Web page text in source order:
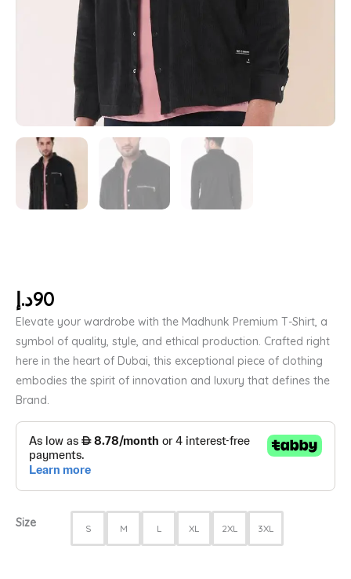
90د.إ
Elevate your wardrobe with the Madhunk Premium T-Shirt, a
symbol of quality, style, and ethical production. Crafted right
here in the heart of Dubai, this exceptional piece of clothing
embodies the spirit of innovation and luxury that defines the
Brand.
Size S M L XL 2XL 3XL